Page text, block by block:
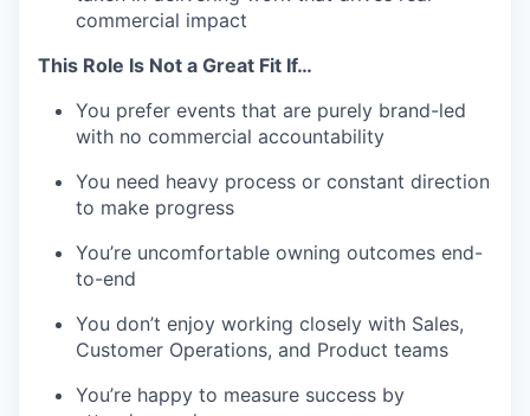
commercial impact
This Role Is Not a Great Fit If…
You prefer events that are purely brand-led
with no commercial accountability
You need heavy process or constant direction
to make progress
You’re uncomfortable owning outcomes end-
to-end
You don’t enjoy working closely with Sales,
Customer Operations, and Product teams
You’re happy to measure success by